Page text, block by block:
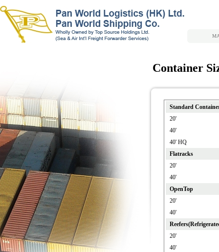
Container
Standard
20'
40'
40' HQ
Flatracks
20'
40'
OpenTop
20'
40'
20'
40'